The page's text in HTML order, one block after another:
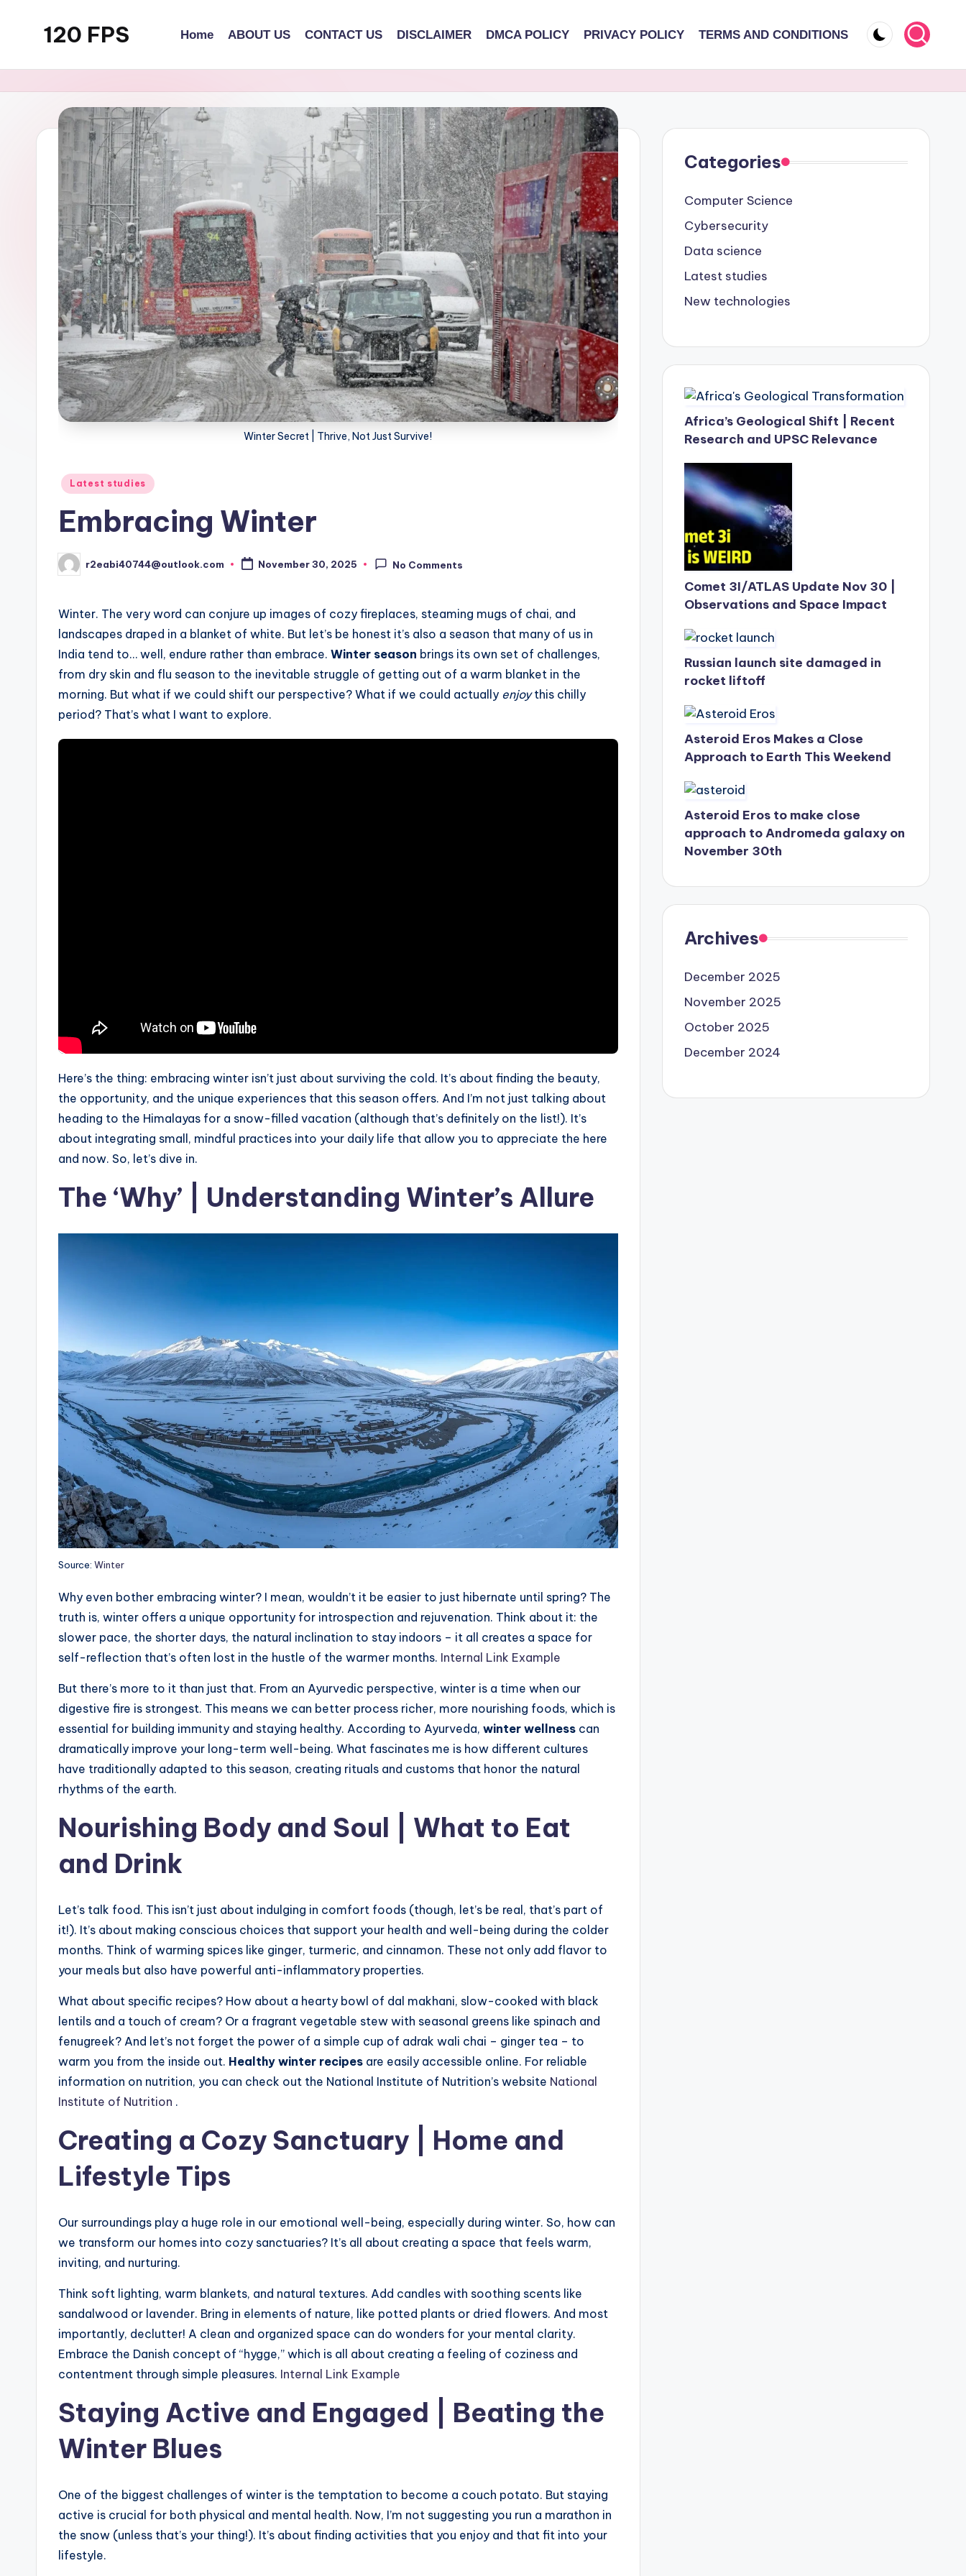
120 FPS Home ABOUT US CONTACT US DISCLAIMER DMCA POLICY PRIVACY POLICY TERMS AND CONDITIONS
Winter Secret | Thrive, Not Just Survive!
Posted
Latest studies
Embracing Winter
Posted
by
r2eabi40744@outlook.com November 30, 2025 No Comments
Winter. The very word can conjure up images of cozy fireplaces, steaming mugs of chai, and
landscapes draped in a blanket of white. But let’s be honest it’s also a season that many of us in
India tend to… well, endure rather than embrace. Winter season brings its own set of challenges,
from dry skin and flu season to the inevitable struggle of getting out of a warm blanket in the
morning. But what if we could shift our perspective? What if we could actually enjoythis chilly
period? That’s what I want to explore.
Here’s the thing: embracing winter isn’t just about surviving the cold. It’s about finding the beauty,
the opportunity, and the unique experiences that this season offers. And I’m not just talking about
heading to the Himalayas for a snow-filled vacation (although that’s definitely on the list!). It’s
about integrating small, mindful practices into your daily life that allow you to appreciate the here
and now. So, let’s dive in.
The ‘Why’ | Understanding Winter’s Allure
Source: Winter
Why even bother embracing winter? I mean, wouldn’t it be easier to just hibernate until spring? The
truth is, winter offers a unique opportunity for introspection and rejuvenation. Think about it: the
slower pace, the shorter days, the natural inclination to stay indoors – it all creates a space for
self-reflection that’s often lost in the hustle of the warmer months. Internal Link Example
But there’s more to it than just that. From an Ayurvedic perspective, winter is a time when our
digestive fire is strongest. This means we can better process richer, more nourishing foods, which is
essential for building immunity and staying healthy. According to Ayurveda, winter wellness can
dramatically improve your long-term well-being. What fascinates me is how different cultures
have traditionally adapted to this season, creating rituals and customs that honor the natural
rhythms of the earth.
Nourishing Body and Soul | What to Eat
and Drink
Let’s talk food. This isn’t just about indulging in comfort foods (though, let’s be real, that’s part of
it!). It’s about making conscious choices that support your health and well-being during the colder
months. Think of warming spices like ginger, turmeric, and cinnamon. These not only add flavor to
your meals but also have powerful anti-inflammatory properties.
What about specific recipes? How about a hearty bowl of dal makhani, slow-cooked with black
lentils and a touch of cream? Or a fragrant vegetable stew with seasonal greens like spinach and
fenugreek? And let’s not forget the power of a simple cup of adrak wali chai – ginger tea – to
warm you from the inside out. Healthy winter recipes are easily accessible online. For reliable
information on nutrition, you can check out the National Institute of Nutrition’s website National
Institute of Nutrition .
Creating a Cozy Sanctuary | Home and
Lifestyle Tips
Our surroundings play a huge role in our emotional well-being, especially during winter. So, how can
we transform our homes into cozy sanctuaries? It’s all about creating a space that feels warm,
inviting, and nurturing.
Think soft lighting, warm blankets, and natural textures. Add candles with soothing scents like
sandalwood or lavender. Bring in elements of nature, like potted plants or dried flowers. And most
importantly, declutter! A clean and organized space can do wonders for your mental clarity.
Embrace the Danish concept of “hygge,” which is all about creating a feeling of coziness and
contentment through simple pleasures. Internal Link Example
Staying Active and Engaged | Beating the
Winter Blues
One of the biggest challenges of winter is the temptation to become a couch potato. But staying
active is crucial for both physical and mental health. Now, I’m not suggesting you run a marathon in
the snow (unless that’s your thing!). It’s about finding activities that you enjoy and that fit into your
lifestyle.
Categories
Computer Science
Cybersecurity
Data science
Latest studies
New technologies
Africa’s Geological Shift | Recent
Research and UPSC Relevance
Comet 3I/ATLAS Update Nov 30 |
Observations and Space Impact
Russian launch site damaged in
rocket liftoff
Asteroid Eros Makes a Close
Approach to Earth This Weekend
Asteroid Eros to make close
approach to Andromeda galaxy on
November 30th
Archives
December 2025
November 2025
October 2025
December 2024